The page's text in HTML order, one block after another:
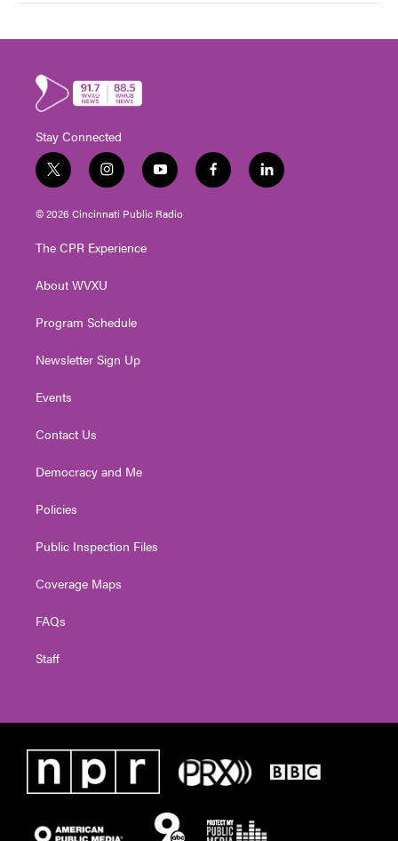
Stay Connected
t
w
i
t
e
i
n
s
t
g
a
y
o
u
t
f
a
l
i
© 2026 Cincinnati Public Radio
The CPR Experience
About WVXU
Program Schedule
Newsletter Sign Up
Events
Contact Us
Democracy and Me
Policies
Public Inspection Files
Coverage Maps
FAQs
Staff